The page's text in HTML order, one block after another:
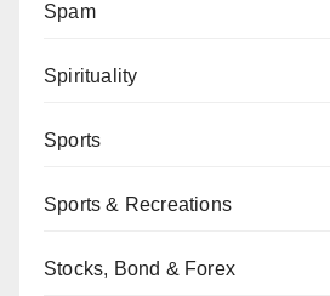
Spam
Spirituality
Sports
Sports & Recreations
Stocks, Bond & Forex